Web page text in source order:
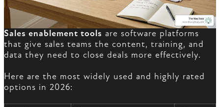
Sales enablement tools are software platforms
that give sales teams the content, training, and
data they need to close deals more effectively.
Here are the most widely used and highly rated
options in 2026: